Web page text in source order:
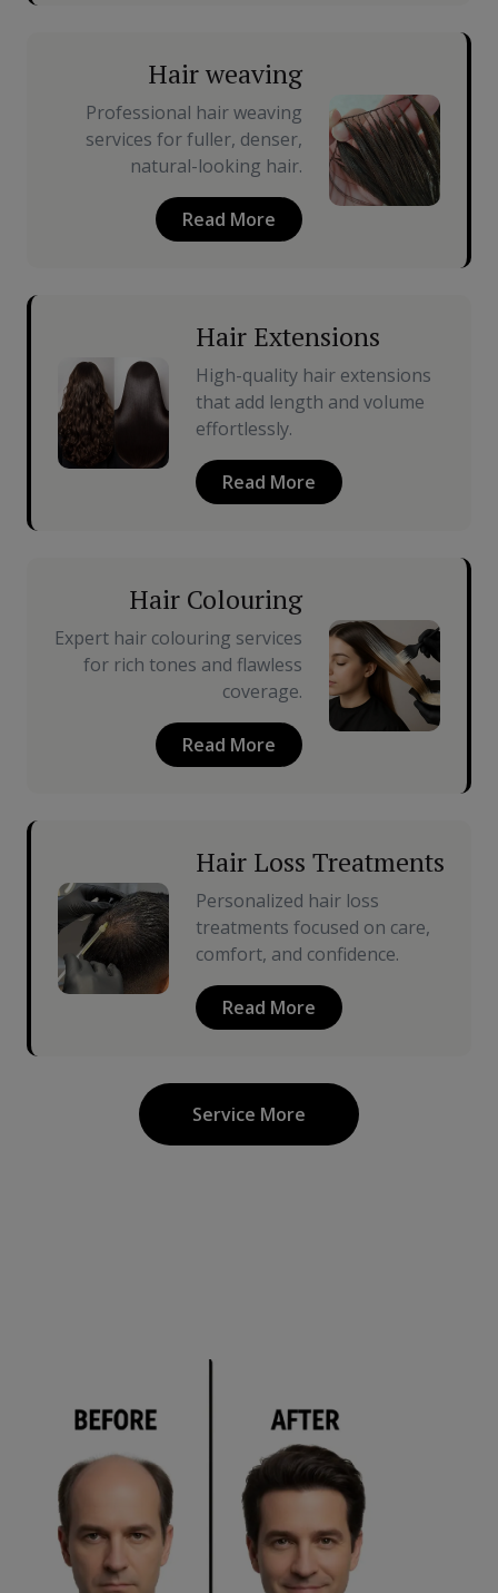
Hair weaving
Professional hair weaving
services for fuller, denser,
natural-looking hair.
Read More
Hair Extensions
High-quality hair extensions
that add length and volume
effortlessly.
Read More
Hair Colouring
Expert hair colouring services
for rich tones and flawless
coverage.
Read More
Hair Loss Treatments
Personalized hair loss
treatments focused on care,
comfort, and confidence.
Read More
Service More